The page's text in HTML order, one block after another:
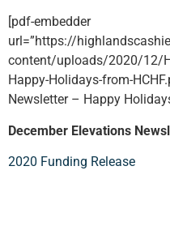
[pdf-embedder
url=”https://
content/uploads/2020/12/
Happy-Holidays-from-
Newsletter – Happy
December Elevations
2020 Funding Release